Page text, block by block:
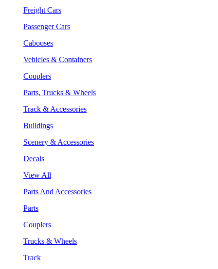
Freight Cars
Passenger Cars
Cabooses
Vehicles & Containers
Couplers
Parts, Trucks & Wheels
Track & Accessories
Buildings
Scenery & Accessories
Decals
View All
Parts And Accessories
Parts
Couplers
Trucks & Wheels
Track